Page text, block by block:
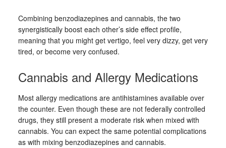
Combining benzodiazepines and cannabis, the two
synergistically boost each other’s side effect profile,
meaning that you might get vertigo, feel very dizzy, get very
tired, or become very confused.
Cannabis and Allergy Medications
Most allergy medications are antihistamines available over
the counter. Even though these are not federally controlled
drugs, they still present a moderate risk when mixed with
cannabis. You can expect the same potential complications
as with mixing benzodiazepines and cannabis.